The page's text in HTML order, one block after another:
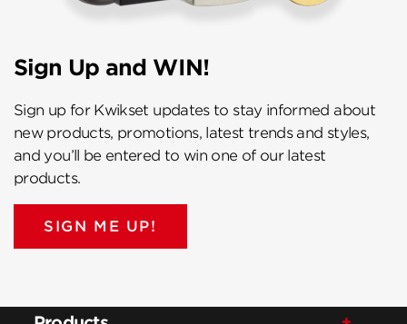
Sign Up and WIN!
Sign up for Kwikset updates to stay informed about
new products, promotions, latest trends and styles,
and you’ll be entered to win one of our latest
products.
SIGN ME UP!